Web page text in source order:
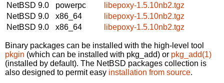
NetBSD 9.0
powerpc
libepoxy-1.5.10nb2.tgz
NetBSD 9.0
x86_64
libepoxy-1.5.10nb2.tgz
NetBSD 9.0
x86_64 libepoxy-1.5.10nb2.tgz
Binary packages can be installed with the high-level tool
pkgin (which can be installed with pkg_add) or pkg_add(1)
(installed by default). The NetBSD packages collection is
also designed to permit easy installation from source.